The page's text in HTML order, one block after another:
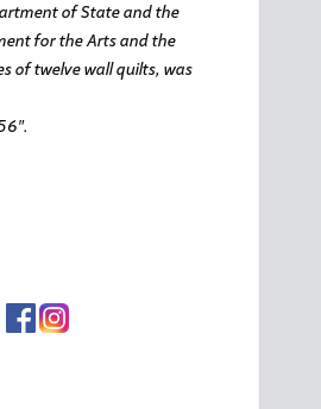
of State and the
for the Arts and the
of twelve wall quilts, was